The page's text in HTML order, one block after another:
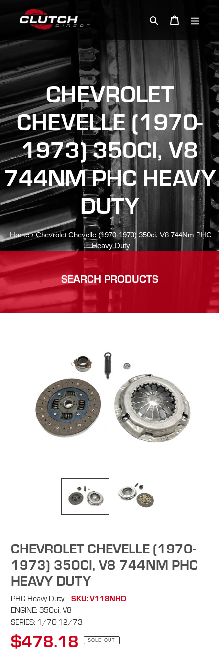
Search Cart
CHEVROLET
CHEVELLE (1970-
1973) 350CI, V8
744NM PHC HEAVY
DUTY
Home › Chevrolet Chevelle (1970-1973) 350ci, V8 744Nm PHC
Heavy Duty
SEARCH PRODUCTS
CHEVROLET CHEVELLE (1970-
1973) 350CI, V8 744NM PHC
HEAVY DUTY
PHC Heavy Duty
SKU: V118NHD
ENGINE: 350ci, V8
SERIES: 1/70-12/73
Regular
price
$478.18 SOLD OUT